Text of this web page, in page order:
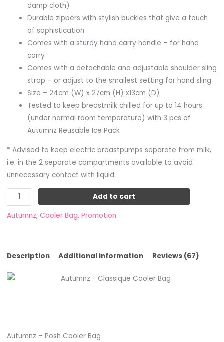
damp cloth)
Durable zippers with stylish buckles that give a touch
of sophistication
Comes with a sturdy hand carry handle – for hand
carry
Comes with a detachable and adjustable shoulder sling
strap – or adjust to the smallest setting for hand sling
Size – 24cm (W) x 27cm (H) x13cm (D)
Tested to keep breastmilk chilled for up to 14 hours
(under normal room temperature) with 3 pcs of
Autumnz Reusable Ice Pack
* Advised to keep electric breastpumps separate from milk,
i.e. in the 2 separate compartments available to avoid
unnecessary contact with liquid.
Add to cart
Autumnz, Cooler Bag, Promotion
Description Additional information Reviews (67)
Autumnz – Posh Cooler Bag